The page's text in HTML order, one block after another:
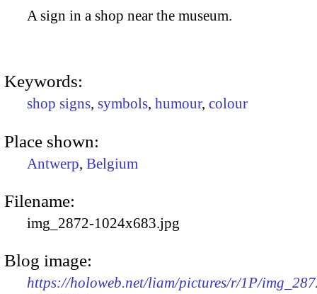
A sign in a shop near the museum.
Keywords:
shop signs, symbols, humour, colour
Place shown:
Antwerp, Belgium
Filename:
img_2872-1024x683.jpg
Blog image:
https://holoweb.net/liam/pictures/r/1P/